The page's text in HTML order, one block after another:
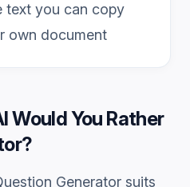
text you can copy
own document
Would You Rather
?
Generator suits